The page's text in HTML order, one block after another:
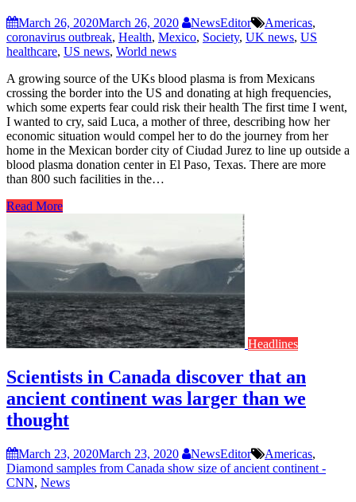
March 26, 2020March 26, 2020 NewsEditor Americas,
coronavirus outbreak, Health, Mexico, Society, UK news, US
healthcare, US news, World news
A growing source of the UKs blood plasma is from Mexicans
crossing the border into the US and donating at high frequencies,
which some experts fear could risk their health The first time I went,
I wanted to cry, said Luca, a mother of three, describing how her
economic situation would compel her to do the journey from her
home in the Mexican border city of Ciudad Jurez to line up outside a
blood plasma donation center in El Paso, Texas. There are more
than 800 such facilities in the…
Read More
Headlines
Scientists in Canada discover that an
ancient continent was larger than we
thought
March 23, 2020March 23, 2020 NewsEditor Americas,
Diamond samples from Canada show size of ancient continent -
CNN, News